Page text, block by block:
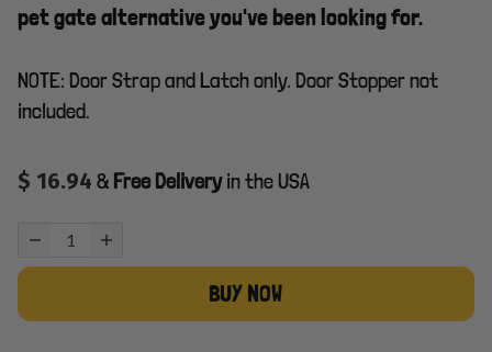
pet gate alternative you've been looking for.
NOTE: Door Strap and Latch only. Door Stopper not
included.
$ 16.94 & Free Deliveryin the USA
BUY NOW